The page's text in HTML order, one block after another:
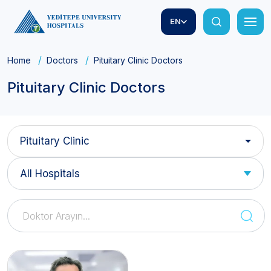
EN
Home Doctors Pituitary Clinic Doctors
Pituitary Clinic Doctors
Pituitary Clinic
All Hospitals